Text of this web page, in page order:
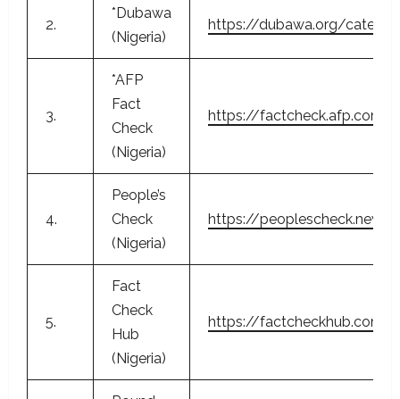
2.
*Dubawa
(Nigeria)
https://dubawa.org/
3.
*AFP
Fact
Check
(Nigeria)
https://factcheck.afp.com/
4.
People’s
Check
(Nigeria)
https://
5.
Fact
Check
Hub
(Nigeria)
https://factcheckhub.com/